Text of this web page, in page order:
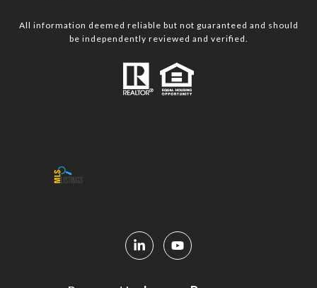
All information deemed reliable but not guaranteed and should
be independently reviewed and verified.